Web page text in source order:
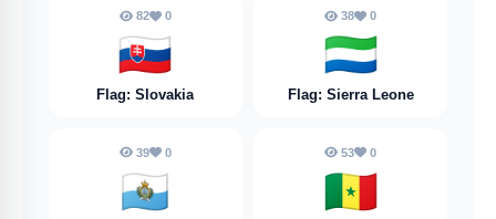
82 0
🇸🇰
Flag: Slovakia
38 0
🇸🇱
Flag: Sierra Leone
39 0
🇸🇲
53 0
🇸🇳